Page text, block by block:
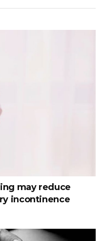
may reduce
incontinence